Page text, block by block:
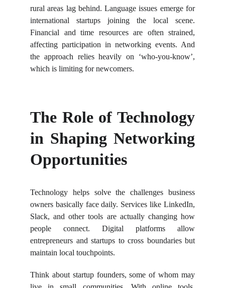
rural areas lag behind. Language issues emerge for
international startups joining the local scene.
Financial and time resources are often strained,
affecting participation in networking events. And
the approach relies heavily on ‘who-you-know’,
which is limiting for newcomers.
The Role of Technology
in Shaping Networking
Opportunities
Technology helps solve the challenges business
owners basically face daily. Services like LinkedIn,
Slack, and other tools are actually changing how
people connect. Digital platforms allow
entrepreneurs and startups to cross boundaries but
maintain local touchpoints.
Think about startup founders, some of whom may